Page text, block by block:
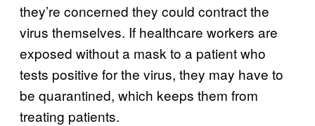
they’re concerned they could contract the
virus themselves. If healthcare workers are
exposed without a mask to a patient who
tests positive for the virus, they may have to
be quarantined, which keeps them from
treating patients.